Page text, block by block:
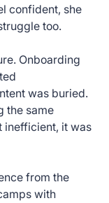
confident, she
too.
Onboarding
was buried.
the same
inefficient, it was
from the
with